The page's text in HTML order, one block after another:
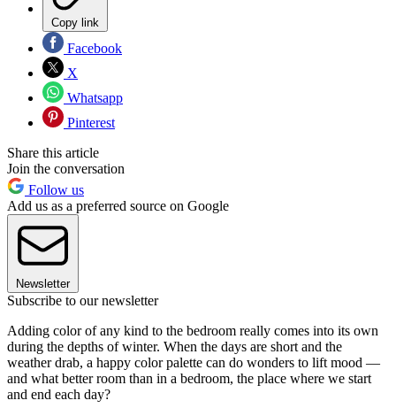
Copy link
Facebook
X
Whatsapp
Pinterest
Share this article
Join the conversation
Follow us
Add us as a preferred source on Google
Newsletter
Subscribe to our newsletter
Adding color of any kind to the bedroom really comes into its own
during the depths of winter. When the days are short and the
weather drab, a happy color palette can do wonders to lift mood —
and what better room than in a bedroom, the place where we start
and end each day?